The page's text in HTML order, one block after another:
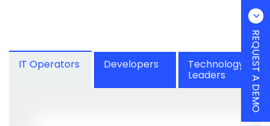
IT Operators Developers Technology
Leaders REQUEST A DEMO